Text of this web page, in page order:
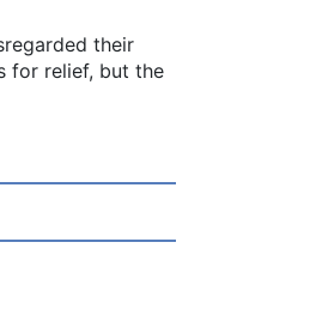
their
for relief, but the